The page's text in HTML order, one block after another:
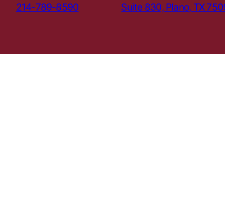
214-789-8590
Suite 830, Plano, TX